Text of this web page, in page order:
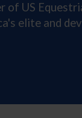
of US
elite and